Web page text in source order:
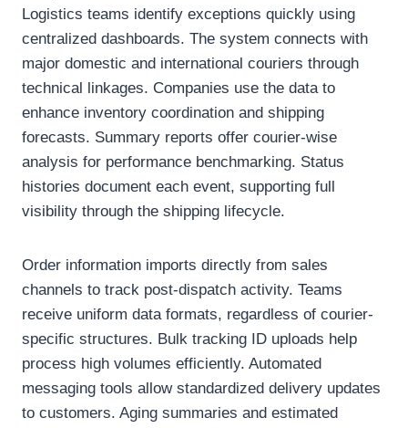
Logistics teams identify exceptions quickly using
centralized dashboards. The system connects with
major domestic and international couriers through
technical linkages. Companies use the data to
enhance inventory coordination and shipping
forecasts. Summary reports offer courier-wise
analysis for performance benchmarking. Status
histories document each event, supporting full
visibility through the shipping lifecycle.
Order information imports directly from sales
channels to track post-dispatch activity. Teams
receive uniform data formats, regardless of courier-
specific structures. Bulk tracking ID uploads help
process high volumes efficiently. Automated
messaging tools allow standardized delivery updates
to customers. Aging summaries and estimated